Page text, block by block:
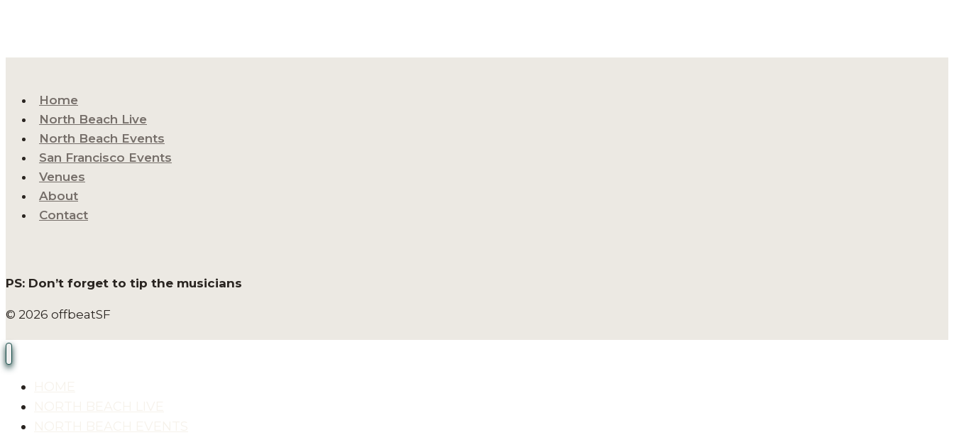
Home
North Beach Live
North Beach Events
San Francisco Events
Venues
About
Contact
PS: Don’t forget to tip the musicians
© 2026 offbeatSF